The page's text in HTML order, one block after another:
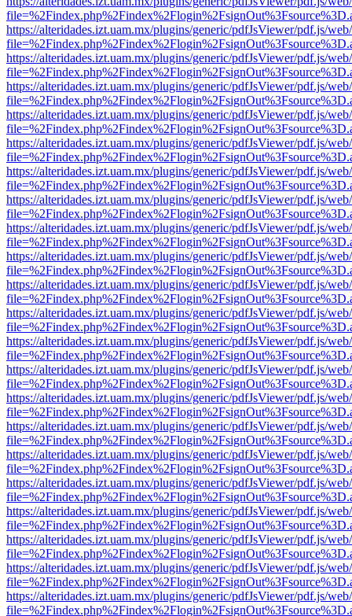
https://alteridades.izt.uam.mx/plugins/generic/pdfJsViewer/pdf.js/
https://alteridades.izt.uam.mx/plugins/generic/pdfJsViewer/pdf.js/
https://alteridades.izt.uam.mx/plugins/generic/pdfJsViewer/pdf.js/
https://alteridades.izt.uam.mx/plugins/generic/pdfJsViewer/pdf.js/
https://alteridades.izt.uam.mx/plugins/generic/pdfJsViewer/pdf.js/
https://alteridades.izt.uam.mx/plugins/generic/pdfJsViewer/pdf.js/
https://alteridades.izt.uam.mx/plugins/generic/pdfJsViewer/pdf.js/
https://alteridades.izt.uam.mx/plugins/generic/pdfJsViewer/pdf.js/
https://alteridades.izt.uam.mx/plugins/generic/pdfJsViewer/pdf.js/
https://alteridades.izt.uam.mx/plugins/generic/pdfJsViewer/pdf.js/
https://alteridades.izt.uam.mx/plugins/generic/pdfJsViewer/pdf.js/
https://alteridades.izt.uam.mx/plugins/generic/pdfJsViewer/pdf.js/
https://alteridades.izt.uam.mx/plugins/generic/pdfJsViewer/pdf.js/
https://alteridades.izt.uam.mx/plugins/generic/pdfJsViewer/pdf.js/
https://alteridades.izt.uam.mx/plugins/generic/pdfJsViewer/pdf.js/
https://alteridades.izt.uam.mx/plugins/generic/pdfJsViewer/pdf.js/
https://alteridades.izt.uam.mx/plugins/generic/pdfJsViewer/pdf.js/
https://alteridades.izt.uam.mx/plugins/generic/pdfJsViewer/pdf.js/
https://alteridades.izt.uam.mx/plugins/generic/pdfJsViewer/pdf.js/
https://alteridades.izt.uam.mx/plugins/generic/pdfJsViewer/pdf.js/
https://alteridades.izt.uam.mx/plugins/generic/pdfJsViewer/pdf.js/